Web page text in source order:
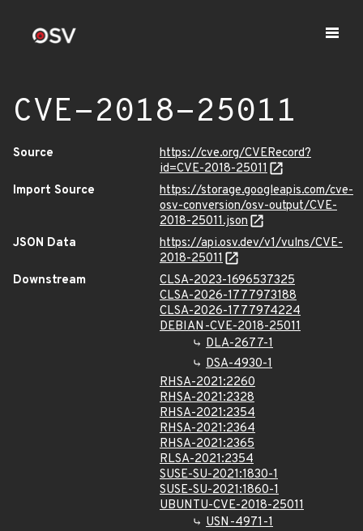
CVE-2018-25011
Source
https://cve.org/CVERecord?
id=CVE-2018-25011
Import Source
https://storage.googleapis.com/cve-
osv-conversion/osv-output/CVE-
2018-25011.json
JSON Data
https://api.osv.dev/v1/vulns/CVE-
2018-25011
Downstream
CLSA-2023-1696537325
CLSA-2026-1777973188
CLSA-2026-1777974224
DEBIAN-CVE-2018-25011
DLA-2677-1
DSA-4930-1
RHSA-2021:2260
RHSA-2021:2328
RHSA-2021:2354
RHSA-2021:2364
RHSA-2021:2365
RLSA-2021:2354
SUSE-SU-2021:1830-1
SUSE-SU-2021:1860-1
UBUNTU-CVE-2018-25011
USN-4971-1